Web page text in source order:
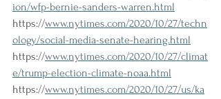
ion/wfp-bernie-sanders-warren.html
https://www.nytimes.com/2020/10/27/techn
ology/social-media-senate-hearing.html
https://www.nytimes.com/2020/10/27/climat
e/trump-election-climate-noaa.html
https://www.nytimes.com/2020/10/27/us/ka